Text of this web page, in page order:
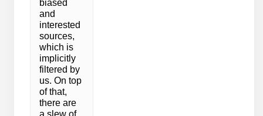
biased
and
interested
sources,
which is
implicitly
filtered by
us. On top
of that,
there are
a slew of